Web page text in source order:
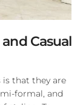
Casual
that they are
formal, and